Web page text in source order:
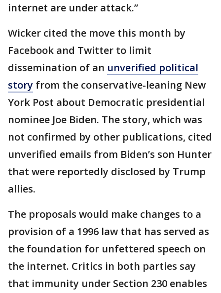
internet are under attack.”
Wicker cited the move this month by
Facebook and Twitter to limit
dissemination of an unverified political
story from the conservative-leaning New
York Post about Democratic presidential
nominee Joe Biden. The story, which was
not confirmed by other publications, cited
unverified emails from Biden’s son Hunter
that were reportedly disclosed by Trump
allies.
The proposals would make changes to a
provision of a 1996 law that has served as
the foundation for unfettered speech on
the internet. Critics in both parties say
that immunity under Section 230 enables